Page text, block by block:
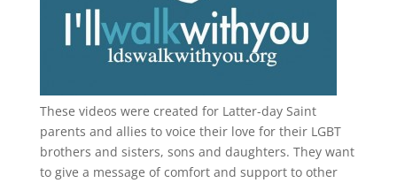
These videos were created for Latter-day Saint
parents and allies to voice their love for their LGBT
brothers and sisters, sons and daughters. They want
to give a message of comfort and support to other